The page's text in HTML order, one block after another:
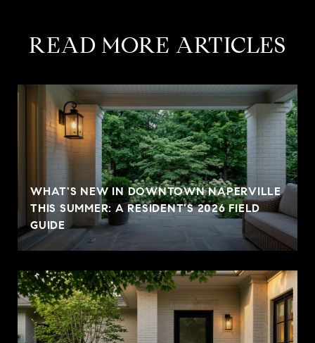
READ MORE ARTICLES
WHAT'S NEW IN DOWNTOWN NAPERVILLE
THIS SUMMER: A RESIDENT'S 2026 FIELD
GUIDE